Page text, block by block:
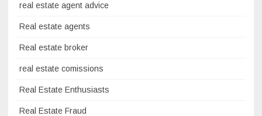
real estate agent advice
Real estate agents
Real estate broker
real estate comissions
Real Estate Enthusiasts
Real Estate Fraud